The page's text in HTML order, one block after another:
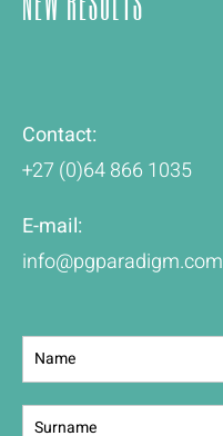
Contact:
+27 (0)64 866 1035
E-mail:
info@pgparadigm.com
Contact
Us